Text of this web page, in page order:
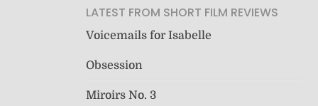
LATEST FROM SHORT FILM REVIEWS
Voicemails for Isabelle
Obsession
Miroirs No. 3